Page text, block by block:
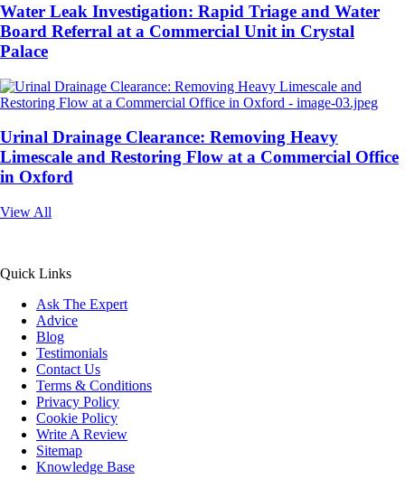
Water Leak Investigation: Rapid Triage and Water
Board Referral at a Commercial Unit in Crystal
Palace
Urinal Drainage Clearance: Removing Heavy
Limescale and Restoring Flow at a Commercial Office
in Oxford
View All
Quick Links
Ask The Expert
Advice
Blog
Testimonials
Contact Us
Terms & Conditions
Privacy Policy
Cookie Policy
Write A Review
Sitemap
Knowledge Base